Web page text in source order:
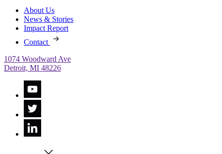
About Us
News & Stories
Impact Report
Contact
1074 Woodward Ave
Detroit, MI 48226